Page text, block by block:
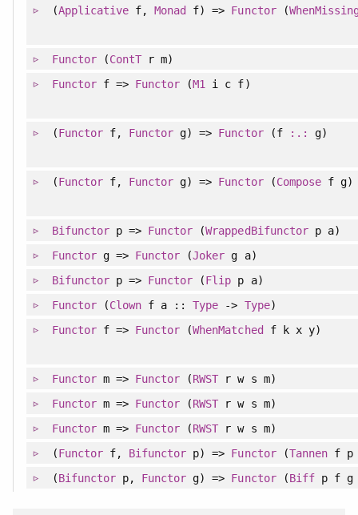
(Applicative f,Monad f) => Functor(
Functor(ContT r m)
Functorf => Functor (M1 i c f)
(Functorf, Functor g) => Functor(f :.: g)
(Functorf, Functor g) => Functor(Composef g)
Bifunctorp => Functor (WrappedBifunctorp a)
Functorg => Functor (Joker g a)
Bifunctorp => Functor (Flip p a)
Functor(Clown f a ::Type -> Type)
Functorf => Functor (WhenMatched f k x y)
Functorm => Functor (RWST r w s m)
Functorm => Functor (RWST r w s m)
Functorm => Functor (RWST r w s m)
(Functorf, Bifunctor p) => Functor(Tannenf p
(Bifunctor p, Functor g) => Functor(Biffp f g